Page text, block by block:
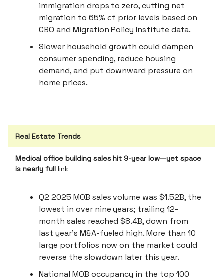
immigration drops to zero, cutting net
migration to 65% of prior levels based on
CBO and Migration Policy Institute data.
Slower household growth could dampen
consumer spending, reduce housing
demand, and put downward pressure on
home prices.
Real Estate Trends
Medical office building sales hit 9-year low—yet space
is nearly full link
Q2 2025 MOB sales volume was $1.52B, the
lowest in over nine years; trailing 12-
month sales reached $8.4B, down from
last year’s M&A-fueled high. More than 10
large portfolios now on the market could
reverse the slowdown later this year.
National MOB occupancy in the top 100